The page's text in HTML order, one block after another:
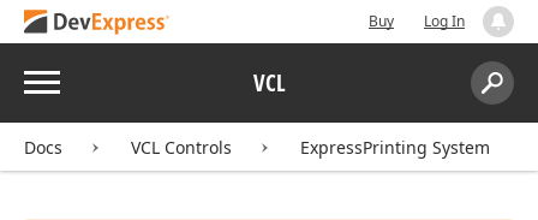
Buy Log In
Menu VCL
Search:
Docs VCL Controls ExpressPrinting System